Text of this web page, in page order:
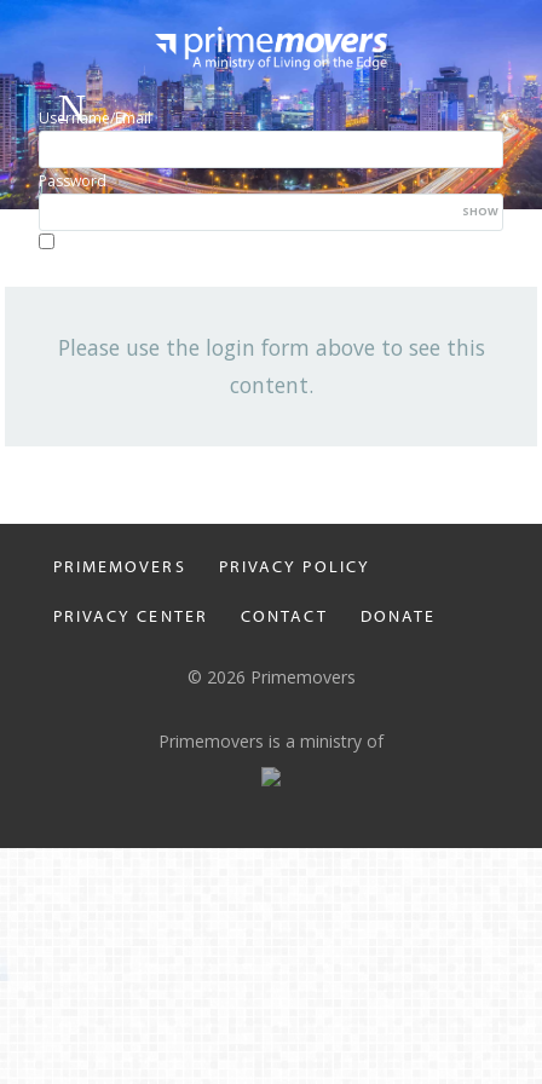
Username/Email
Password
SHOW
NEWSLETTER
Please use the login form above to see this
content.
PRIMEMOVERS PRIVACY POLICY
PRIVACY CENTER CONTACT DONATE
© 2026 Primemovers
Primemovers is a ministry of